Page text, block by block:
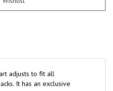
It has an exclusive
your sled. It breaks